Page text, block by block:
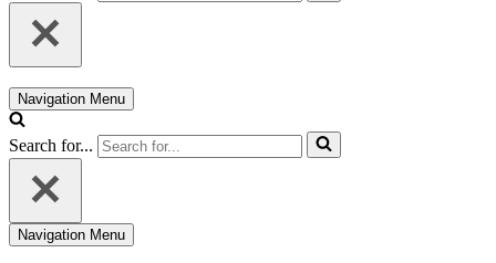
Navigation Menu
Search for...
Navigation Menu